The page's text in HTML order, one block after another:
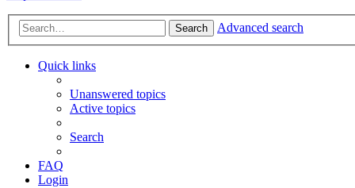
Search Advanced search
Quick links
Unanswered topics
Active topics
Search
FAQ
Login